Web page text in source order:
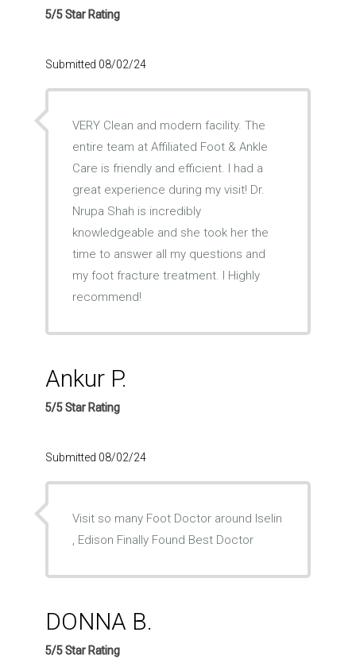
5/5 Star Rating
Submitted 08/02/24
VERY Clean and modern facility. The
entire team at Affiliated Foot & Ankle
Care is friendly and efficient. I had a
great experience during my visit! Dr.
Nrupa Shah is incredibly
knowledgeable and she took her the
time to answer all my questions and
my foot fracture treatment. I Highly
recommend!
Ankur P.
5/5 Star Rating
Submitted 08/02/24
Visit so many Foot Doctor around Iselin
, Edison Finally Found Best Doctor
DONNA B.
5/5 Star Rating